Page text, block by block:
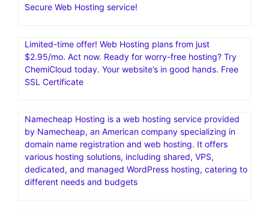
Secure Web Hosting service!
Limited-time offer! Web Hosting plans from just
$2.95/mo. Act now. Ready for worry-free hosting? Try
ChemiCloud today. Your website’s in good hands. Free
SSL Certificate
Namecheap Hosting is a web hosting service provided
by Namecheap, an American company specializing in
domain name registration and web hosting. It offers
various hosting solutions, including shared, VPS,
dedicated, and managed WordPress hosting, catering to
different needs and budgets